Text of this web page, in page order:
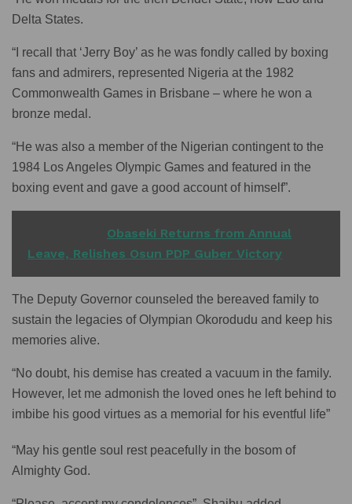
Delta States.
“I recall that ‘Jerry Boy’ as he was fondly called by boxing
fans and admirers, represented Nigeria at the 1982
Commonwealth Games in Brisbane – where he won a
bronze medal.
“He was also a member of the Nigerian contingent to the
1984 Los Angeles Olympic Games and featured in the
boxing event and gave a good account of himself”.
Obaseki Returns from Annual
Leave, Relishes Osun PDP Guber Victory
The Deputy Governor counseled the bereaved family to
sustain the legacies of Olympian Okorodudu and keep his
memories alive.
“No doubt, his demise has created a vacuum in the family.
However, let me admonish the loved ones he left behind to
imbibe his good virtues as a memorial for his eventful life”
“May his gentle soul rest peacefully in the bosom of
Almighty God.